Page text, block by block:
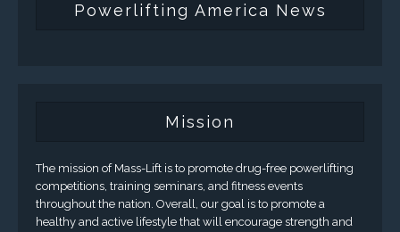
Powerlifting America News
Mission
The mission of Mass-Lift is to promote drug-free powerlifting
competitions, training seminars, and fitness events
throughout the nation. Overall, our goal is to promote a
healthy and active lifestyle that will encourage strength and